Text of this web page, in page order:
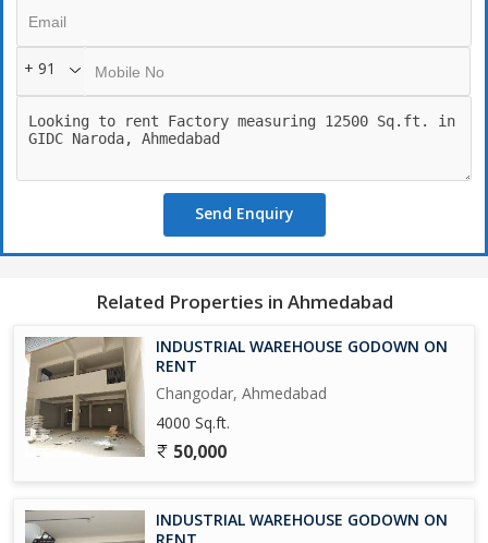
+ 91
Send Enquiry
Related Properties in Ahmedabad
INDUSTRIAL WAREHOUSE GODOWN ON
RENT
Changodar, Ahmedabad
4000 Sq.ft.
50,000
INDUSTRIAL WAREHOUSE GODOWN ON
RENT